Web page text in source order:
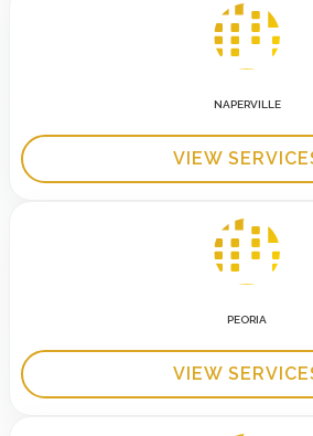
NAPERVILLE
VIEW
PEORIA
VIEW